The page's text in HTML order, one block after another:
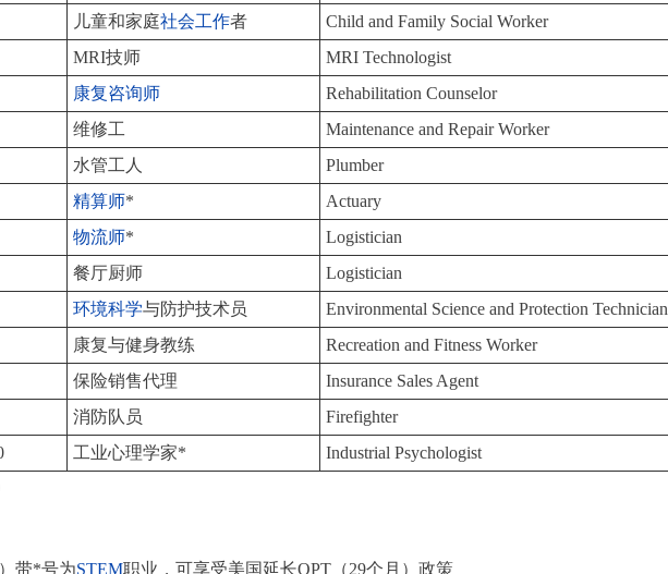
儿童和家庭社会工作者 Child and Family Social Worker
MRI技师 MRI Technologist
康复咨询师 Rehabilitation Counselor
维修工 Maintenance and Repair Worker
水管工人 Plumber
精算师* Actuary
物流师* Logistician
餐厅厨师 Logistician
环境科学与防护技术员 Environmental Science and Protection Technician
康复与健身教练 Recreation and Fitness Worker
保险销售代理 Insurance Sales Agent
消防队员 Firefighter
工业心理学家* Industrial Psychologist
）带*号为STEM职业，可享受美国延长OPT（29个月）政策